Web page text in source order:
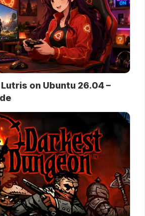
on Ubuntu 26.04 –